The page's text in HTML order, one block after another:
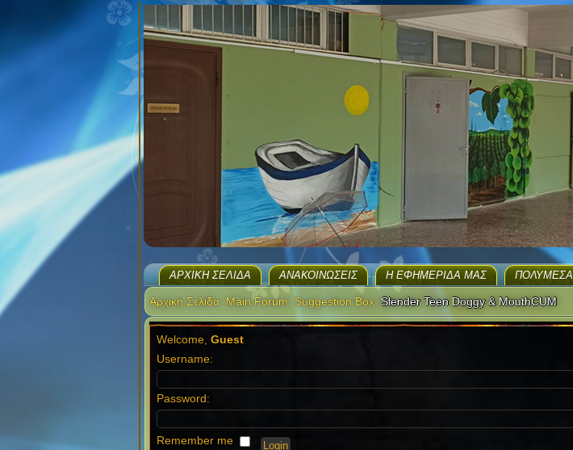
ΑΡΧΙΚΉ ΣΕΛΊΔΑ ΑΝΑΚΟΙΝΏΣΕΙΣ H ΕΦΗΜΕΡΊΔΑ ΜΑΣ ΠΟΛΥΜΈΣΑ
Αρχική Σελίδα Main Forum Suggestion Box Slender Teen Doggy & MouthCUM
Welcome, Guest
Username:
Password:
Remember me